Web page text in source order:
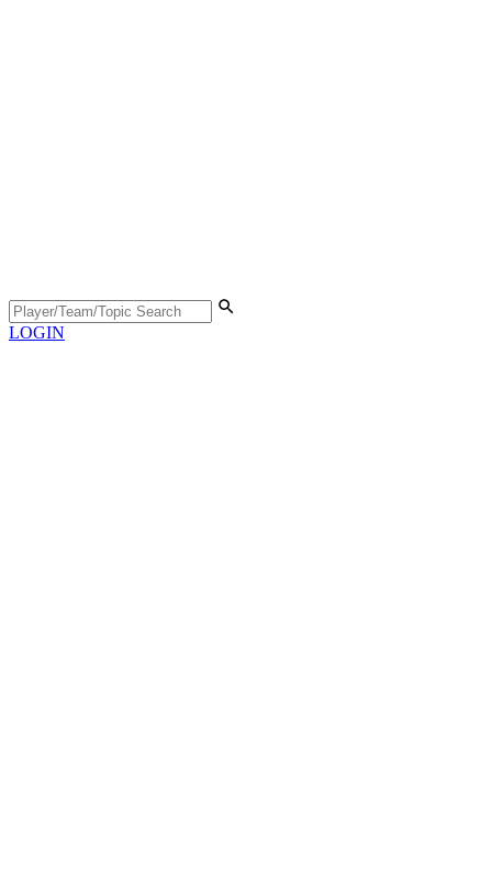
LOGIN